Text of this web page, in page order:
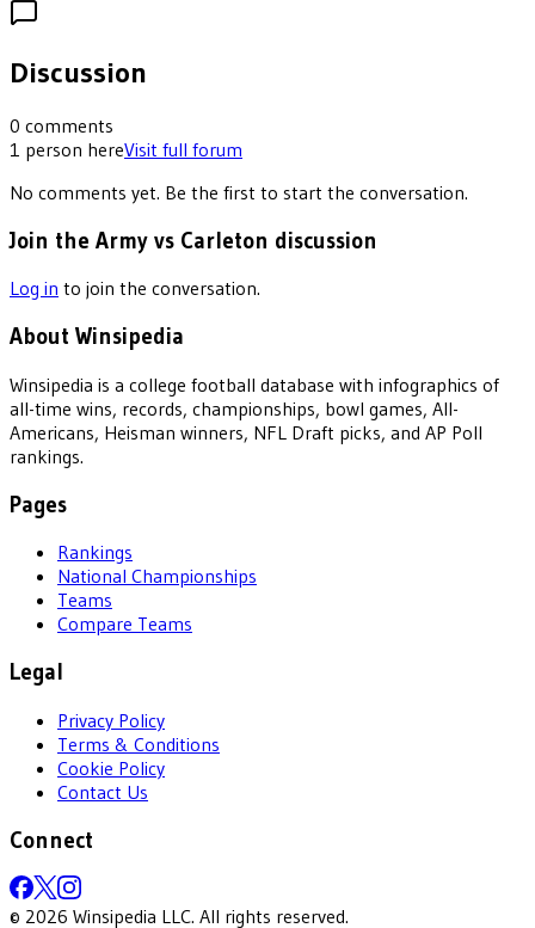
Discussion
0 comments
1 person hereVisit full forum
No comments yet. Be the first to start the conversation.
Join the Army vs Carleton discussion
Log in to join the conversation.
About Winsipedia
Winsipedia is a college football database with infographics of
all-time wins, records, championships, bowl games, All-
Americans, Heisman winners, NFL Draft picks, and AP Poll
rankings.
Pages
Rankings
National Championships
Teams
Compare Teams
Legal
Privacy Policy
Terms & Conditions
Cookie Policy
Contact Us
Connect
© 2026 Winsipedia LLC. All rights reserved.